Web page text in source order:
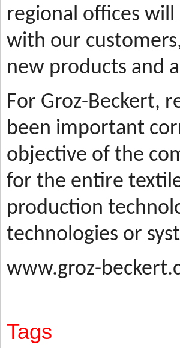
regional offices
with our
new products and
For Groz-Beckert,
been important
objective of the
for the entire
production
technologies or
www.groz-
Tags